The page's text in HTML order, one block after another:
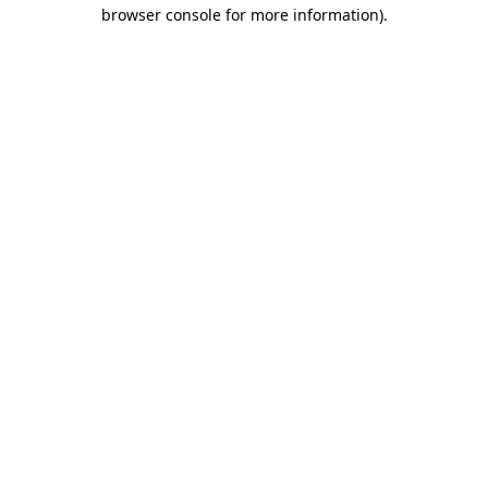
browser console for more information).